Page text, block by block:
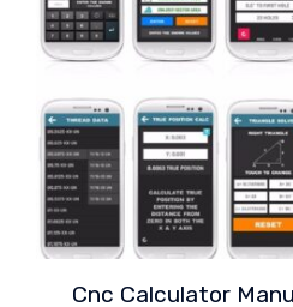
Cnc Calculator